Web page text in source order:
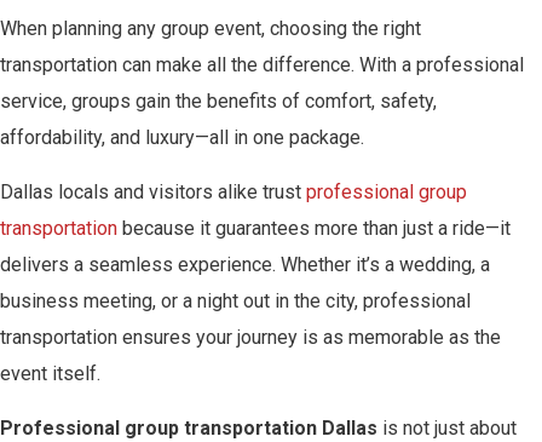
When planning any group event, choosing the right
transportation can make all the difference. With a professional
service, groups gain the benefits of comfort, safety,
affordability, and luxury—all in one package.
Dallas locals and visitors alike trust professional group
transportation because it guarantees more than just a ride—it
delivers a seamless experience. Whether it’s a wedding, a
business meeting, or a night out in the city, professional
transportation ensures your journey is as memorable as the
event itself.
Professional group transportation Dallas is not just about